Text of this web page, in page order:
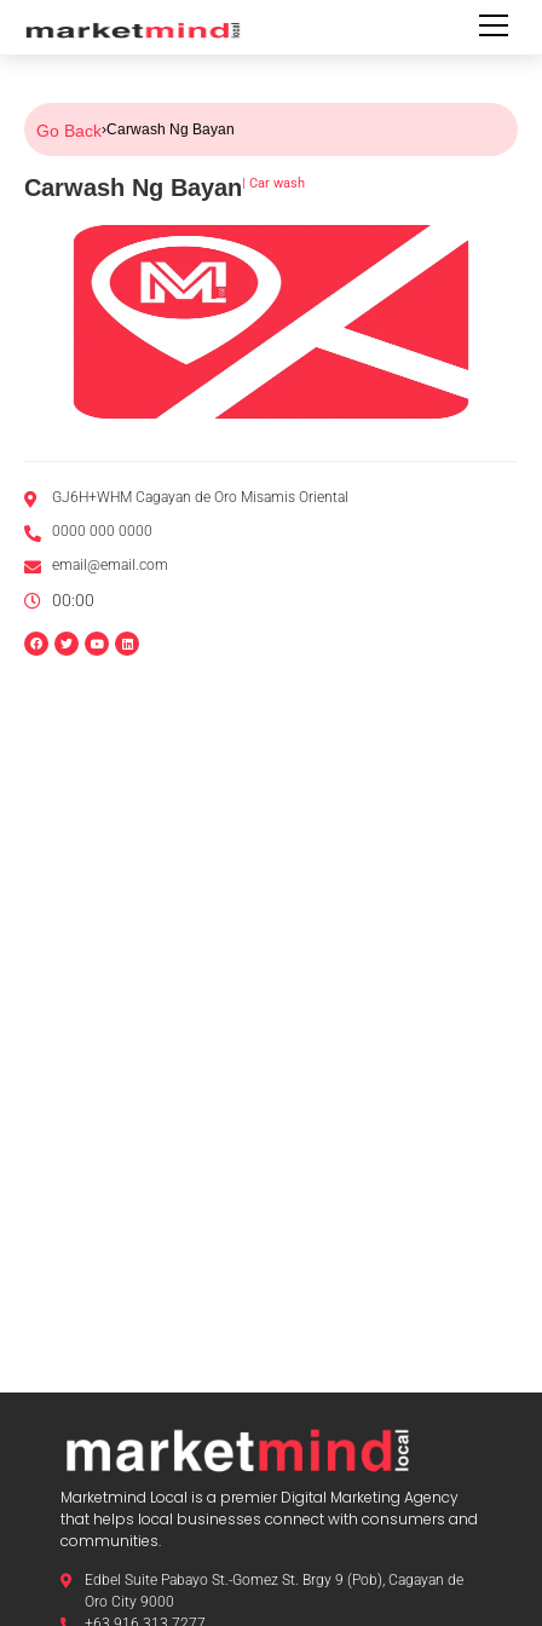
Go Back›Carwash Ng Bayan
Carwash Ng Bayan| Car wash
GJ6H+WHM Cagayan de Oro Misamis Oriental
0000 000 0000
email@email.com
00:00
Marketmind Local is a premier Digital Marketing Agency
that helps local businesses connect with consumers and
communities.
Edbel Suite Pabayo St.-Gomez St. Brgy 9 (Pob), Cagayan de
Oro City 9000